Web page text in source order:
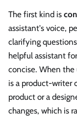
The first kind is
assistant's voice,
clarifying
helpful assistant
concise. When the
is a product-writer
product or a
changes, which is